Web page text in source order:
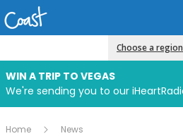
Choose a region
WIN A TRIP TO VEGAS
Home News